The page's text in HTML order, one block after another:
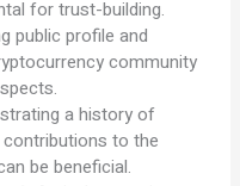
for trust-building.
public profile and
community
a history of
to the
be beneficial.